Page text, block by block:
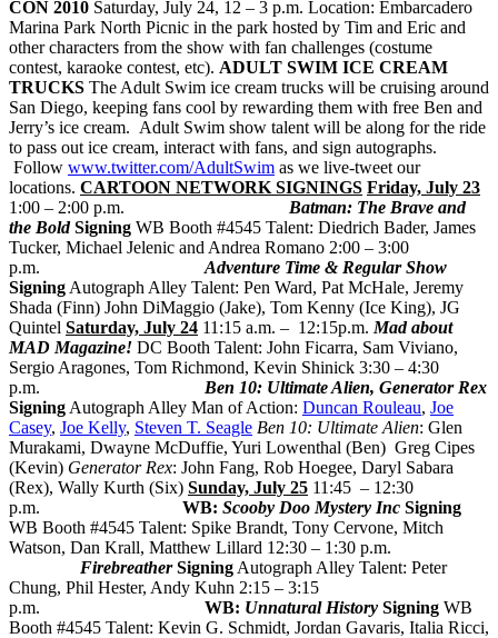
CON 2010 Saturday, July 24, 12 – 3 p.m. Location: Embarcadero
Marina Park North Picnic in the park hosted by Tim and Eric and
other characters from the show with fan challenges (costume
contest, karaoke contest, etc). ADULT SWIM ICE CREAM
TRUCKS The Adult Swim ice cream trucks will be cruising around
San Diego, keeping fans cool by rewarding them with free Ben and
Jerry’s ice cream. Adult Swim show talent will be along for the ride
to pass out ice cream, interact with fans, and sign autographs.
Follow www.twitter.com/AdultSwim as we live-tweet our
locations. CARTOON NETWORK SIGNINGS Friday, July 23
1:00 – 2:00 p.m. Batman: The Brave and
the Bold Signing WB Booth #4545 Talent: Diedrich Bader, James
Tucker, Michael Jelenic and Andrea Romano 2:00 – 3:00
p.m. Adventure Time & Regular Show
Signing Autograph Alley Talent: Pen Ward, Pat McHale, Jeremy
Shada (Finn) John DiMaggio (Jake), Tom Kenny (Ice King), JG
Quintel Saturday, July 24 11:15 a.m. – 12:15p.m. Mad about
MAD Magazine! DC Booth Talent: John Ficarra, Sam Viviano,
Sergio Aragones, Tom Richmond, Kevin Shinick 3:30 – 4:30
p.m. Ben 10: Ultimate Alien, Generator Rex
Signing Autograph Alley Man of Action: Duncan Rouleau, Joe
Casey, Joe Kelly, Steven T. Seagle Ben 10: Ultimate Alien: Glen
Murakami, Dwayne McDuffie, Yuri Lowenthal (Ben) Greg Cipes
(Kevin) Generator Rex: John Fang, Rob Hoegee, Daryl Sabara
(Rex), Wally Kurth (Six) Sunday, July 25 11:45 – 12:30
p.m. WB: Scooby Doo Mystery Inc Signing
WB Booth #4545 Talent: Spike Brandt, Tony Cervone, Mitch
Watson, Dan Krall, Matthew Lillard 12:30 – 1:30 p.m.
FirebreatherSigning Autograph Alley Talent: Peter
Chung, Phil Hester, Andy Kuhn 2:15 – 3:15
p.m. WB: Unnatural History Signing WB
Booth #4545 Talent: Kevin G. Schmidt, Jordan Gavaris, Italia Ricci,